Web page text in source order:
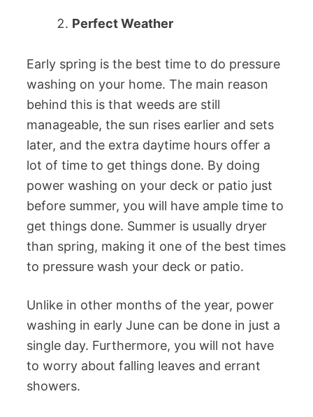
Perfect Weather
Early spring is the best time to do pressure
washing on your home. The main reason
behind this is that weeds are still
manageable, the sun rises earlier and sets
later, and the extra daytime hours offer a
lot of time to get things done. By doing
power washing on your deck or patio just
before summer, you will have ample time to
get things done. Summer is usually dryer
than spring, making it one of the best times
to pressure wash your deck or patio.
Unlike in other months of the year, power
washing in early June can be done in just a
single day. Furthermore, you will not have
to worry about falling leaves and errant
showers.